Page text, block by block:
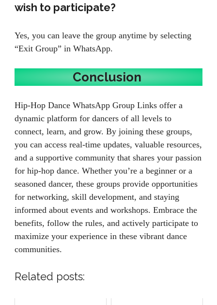
wish to participate?
Yes, you can leave the group anytime by selecting
“Exit Group” in WhatsApp.
Conclusion
Hip-Hop Dance WhatsApp Group Links offer a
dynamic platform for dancers of all levels to
connect, learn, and grow. By joining these groups,
you can access real-time updates, valuable resources,
and a supportive community that shares your passion
for hip-hop dance. Whether you’re a beginner or a
seasoned dancer, these groups provide opportunities
for networking, skill development, and staying
informed about events and workshops. Embrace the
benefits, follow the rules, and actively participate to
maximize your experience in these vibrant dance
communities.
Related posts: